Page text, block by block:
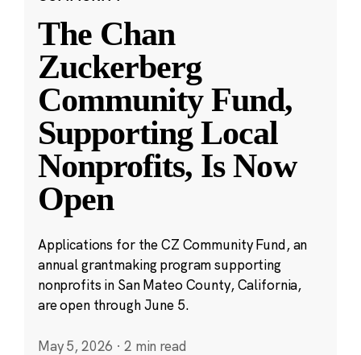
The Chan
Zuckerberg
Community Fund,
Supporting Local
Nonprofits, Is Now
Open
Applications for the CZ Community Fund, an
annual grantmaking program supporting
nonprofits in San Mateo County, California,
are open through June 5.
May 5, 2026 · 2 min read